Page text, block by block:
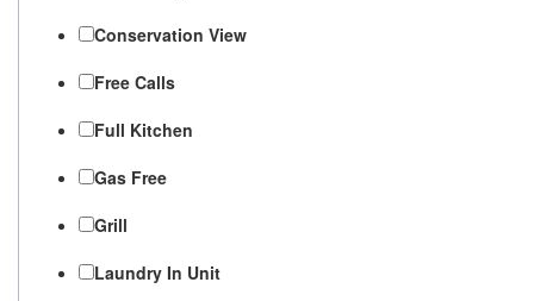
Conservation View
Free Calls
Full Kitchen
Gas Free
Grill
Laundry In Unit